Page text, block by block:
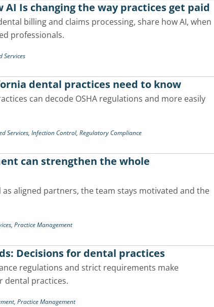
Is changing the way practices get paid
billing and claims processing, share how AI, when
professionals.
Services
dental practices need to know
can decode OSHA regulations and more easily
Services, Infection Control, Regulatory Compliance
can strengthen the whole
aligned partners, the team stays motivated and the
Practice Management
Decisions for dental practices
regulations and strict requirements make
dental practices.
Practice Management